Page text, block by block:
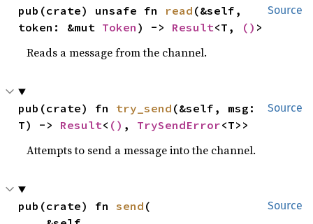
Source
pub(crate) unsafe fn read (&self,
token: &mut Token ) -> Result<T, () >
Reads a message from the channel.
Source
pub(crate) fn try_send (&self, msg:
T) -> Result< () , TrySendError<T>>
Attempts to send a message into the channel.
Source
pub(crate) fn send (